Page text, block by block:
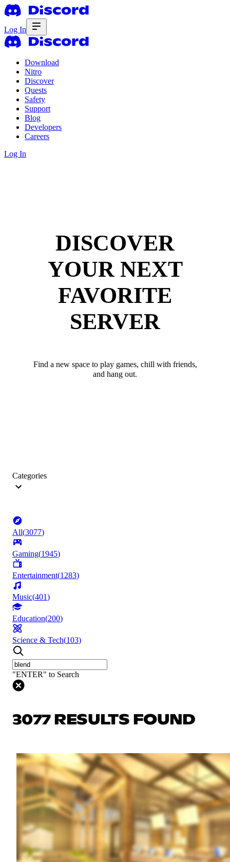
Log In
Download
Nitro
Discover
Quests
Safety
Support
Blog
Developers
Careers
Log In
DISCOVER
YOUR NEXT
FAVORITE
SERVER
Find a new space to play games, chill with friends,
and hang out.
Categories
All(3077)
Gaming(1945)
Entertainment(1283)
Music(401)
Education(200)
Science & Tech(103)
"ENTER" to Search
3077 RESULTS FOUND